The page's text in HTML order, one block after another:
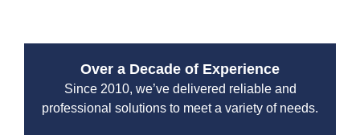
Over a Decade of Experience
Since 2010, we’ve delivered reliable and
professional solutions to meet a variety of needs.